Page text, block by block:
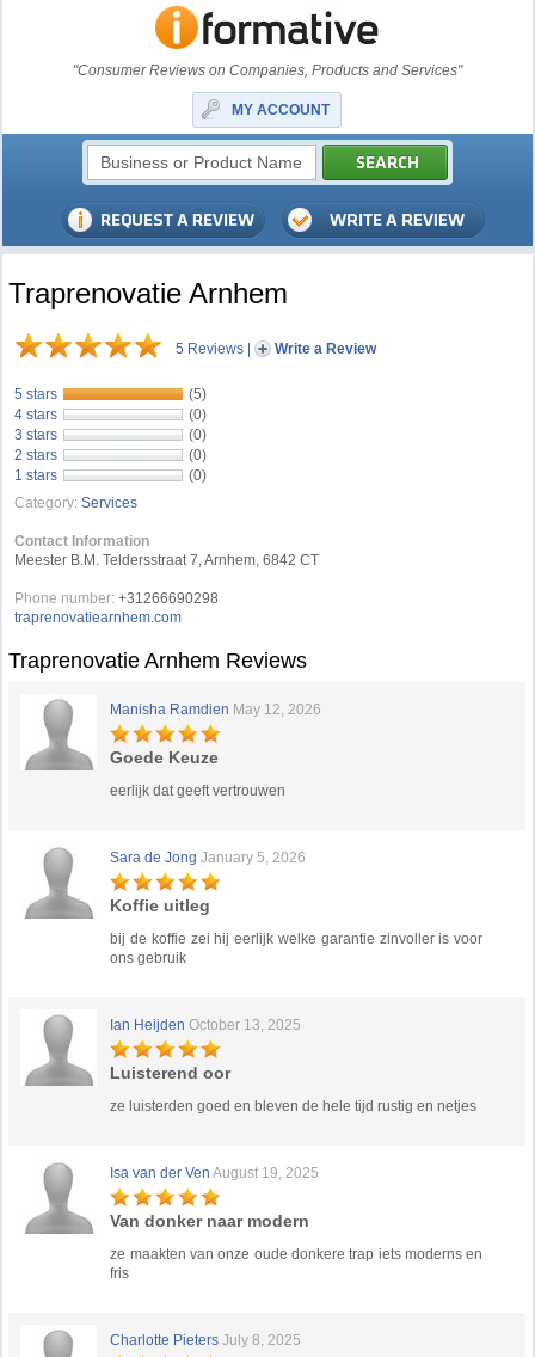
"Consumer Reviews on Companies, Products and Services"
MY ACCOUNT
Traprenovatie Arnhem
5 Reviews | Write a Review
5 stars
(5)
4 stars
(0)
3 stars
(0)
2 stars
(0)
1 stars
(0)
Category: Services
Contact Information
Meester B.M. Teldersstraat 7, Arnhem, 6842 CT
Phone number: +31266690298
traprenovatiearnhem.com
Traprenovatie Arnhem Reviews
Manisha Ramdien May 12, 2026
Goede Keuze
eerlijk dat geeft vertrouwen
Sara de Jong January 5, 2026
Koffie uitleg
bij de koffie zei hij eerlijk welke garantie zinvoller is voor
ons gebruik
Ian Heijden October 13, 2025
Luisterend oor
ze luisterden goed en bleven de hele tijd rustig en netjes
Isa van der Ven August 19, 2025
Van donker naar modern
ze maakten van onze oude donkere trap iets moderns en
fris
Charlotte Pieters July 8, 2025